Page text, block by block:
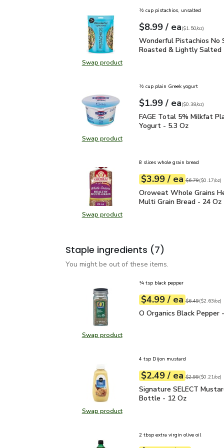
Swap productSwap product, Wonderful
½ cup pistachios, unsalted
Your price$8.99
$8.99 / eaeach
$1.50perounce
($1.50/oz)
Wonderful Pistachios
Wonderful Pistachios No
Roasted & Lightly Salted
Swap productSwap product, FAGE Total 5%
½ cup plain Greek yogurt
Your price$1.99
$1.99 / eaeach
$0.38perounce
($0.38/oz)
FAGE Total 5% Milkfat
FAGE Total 5% Milkfat
Yogurt - 5.3 Oz
Swap productSwap product, Oroweat Whole
8 slices whole grain bread
Your price$3.99
$3.99 / eaeach
Original price
$6.79
$0.17perounce ($0.17/oz)
Oroweat Whole Grains
Oroweat Whole Grains
Multi Grain Bread - 24 Oz
Staple ingredients (7)
You might be out of these items.
Swap productSwap product, O Organics Black
¼ tsp black pepper
Your price$4.99
$4.99 / eaeach
Original price
$6.49
$2.63perounce ($2.63/oz)
O Organics Black
O Organics Black Pepper
Swap productSwap product, Signature SELECT
4 tsp Dijon mustard
Your price$2.49
$2.49 / eaeach
Original price
$2.99
$0.21perounce ($0.21/oz)
Signature SELECT
Signature SELECT
Bottle - 12 Oz
2 tbsp extra virgin olive oil